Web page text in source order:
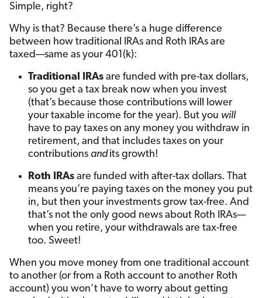
Simple, right?
Why is that? Because there’s a huge difference
between how traditional IRAs and Roth IRAs are
taxed—same as your 401(k):
Traditional IRAs are funded with pre-tax dollars,
so you get a tax break now when you invest
(that’s because those contributions will lower
your taxable income for the year). But you will
have to pay taxes on any money you withdraw in
retirement, and that includes taxes on your
contributions andits growth!
Roth IRAs are funded with after-tax dollars. That
means you’re paying taxes on the money you put
in, but then your investments grow tax-free. And
that’s not the only good news about Roth IRAs—
when you retire, your withdrawals are tax-free
too. Sweet!
When you move money from one traditional account
to another (or from a Roth account to another Roth
account) you won’t have to worry about getting